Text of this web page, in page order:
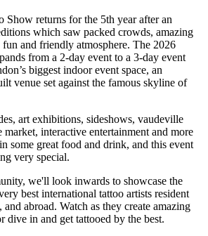
returns for the 5th year after an
which saw packed crowds, amazing
fun and friendly atmosphere. The 2026
from a 2-day event to a 3-day event
biggest indoor event space, an
venue set against the famous skyline of
art exhibitions, sideshows, vaudeville
market, interactive entertainment and more
some great food and drink, and this event
very special.
we'll look inwards to showcase the
best international tattoo artists resident
abroad. Watch as they create amazing
dive in and get tattooed by the best.